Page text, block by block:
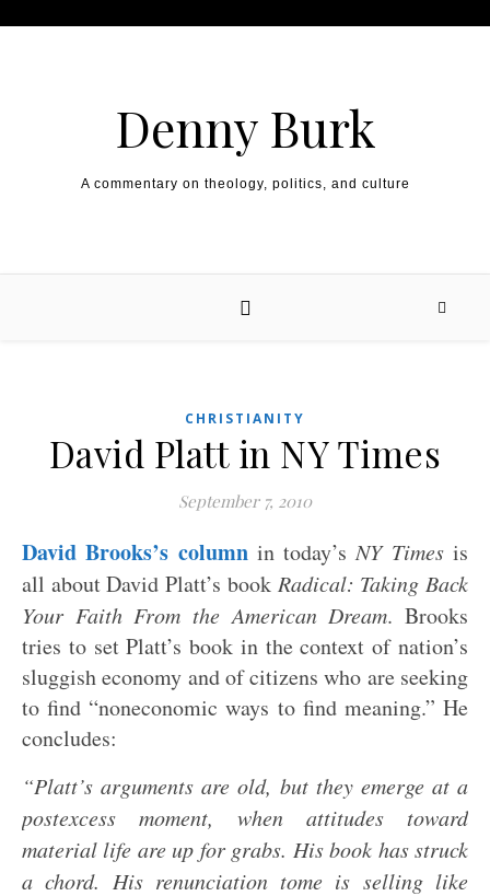
Denny Burk
A commentary on theology, politics, and culture
CHRISTIANITY
David Platt in NY Times
September 7, 2010
David Brooks’s columnin today’sNY Timesis
all about David Platt’s book Radical: Taking Back
Your Faith From the American Dream. Brooks
tries to set Platt’s book in the context of nation’s
sluggish economy and of citizens who are seeking
to find “noneconomic ways to find meaning.” He
concludes:
“Platt’s arguments are old, but they emerge at a
postexcess moment, when attitudes toward
material life are up for grabs. His book has struck
a chord. His renunciation tome is selling like